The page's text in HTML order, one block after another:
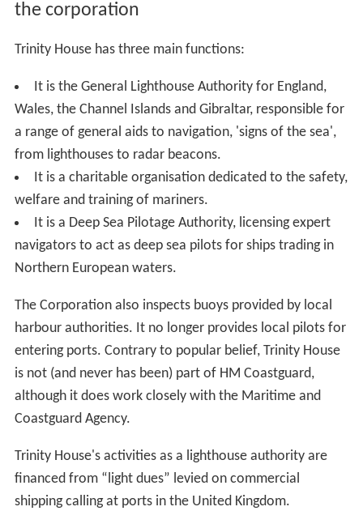
the corporation
Trinity House has three main functions:
It is the General Lighthouse Authority for England,
Wales, the Channel Islands and Gibraltar, responsible for
a range of general aids to navigation, 'signs of the sea',
from lighthouses to radar beacons.
It is a charitable organisation dedicated to the safety,
welfare and training of mariners.
It is a Deep Sea Pilotage Authority, licensing expert
navigators to act as deep sea pilots for ships trading in
Northern European waters.
The Corporation also inspects buoys provided by local
harbour authorities. It no longer provides local pilots for
entering ports. Contrary to popular belief, Trinity House
is not (and never has been) part of HM Coastguard,
although it does work closely with the Maritime and
Coastguard Agency.
Trinity House's activities as a lighthouse authority are
financed from “light dues” levied on commercial
shipping calling at ports in the United Kingdom.